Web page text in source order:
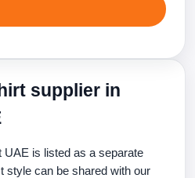
supplier in
is listed as a separate
style can be shared with our